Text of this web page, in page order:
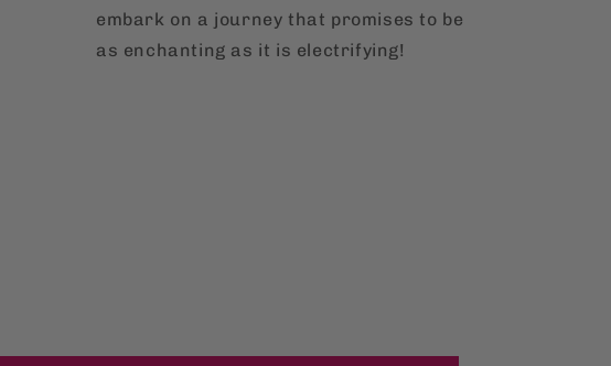
embark on a journey that promises to be
as enchanting as it is electrifying!